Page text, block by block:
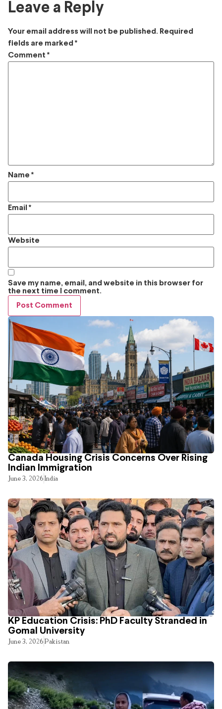
Leave a Reply
Your email address will not be published. Required
fields are marked *
Comment *
Name *
Email *
Website
Save my name, email, and website in this browser for
the next time I comment.
Canada Housing Crisis Concerns Over Rising
Indian Immigration
June 3, 2026India
KP Education Crisis: PhD Faculty Stranded in
Gomal University
June 3, 2026Pakistan